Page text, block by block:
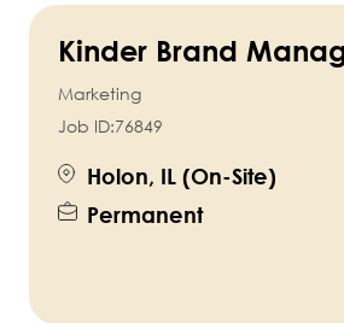
Kinder Brand
Marketing
Job ID:76849
Holon, IL (On-Site)
Permanent